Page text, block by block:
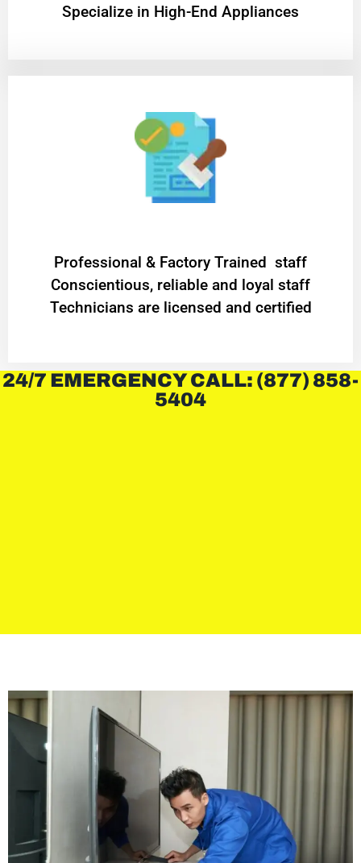
Specialize in High-End Appliances
Professional & Factory Trained staff
Conscientious, reliable and loyal staff
Technicians are licensed and certified
24/7 EMERGENCY CALL: (877) 858-
5404